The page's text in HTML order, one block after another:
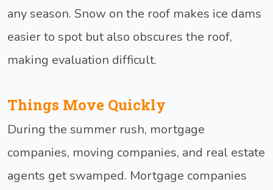
any season. Snow on the roof makes ice dams
easier to spot but also obscures the roof,
making evaluation difficult.
Things Move Quickly
During the summer rush, mortgage
companies, moving companies, and real estate
agents get swamped. Mortgage companies